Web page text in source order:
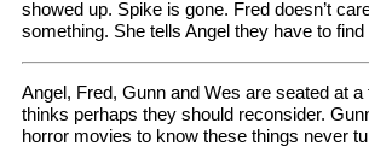
showed up. Spike is gone. Fred doesn’t
something. She tells Angel they have to
Angel, Fred, Gunn and Wes are seated at
thinks perhaps they should reconsider.
horror movies to know these things never